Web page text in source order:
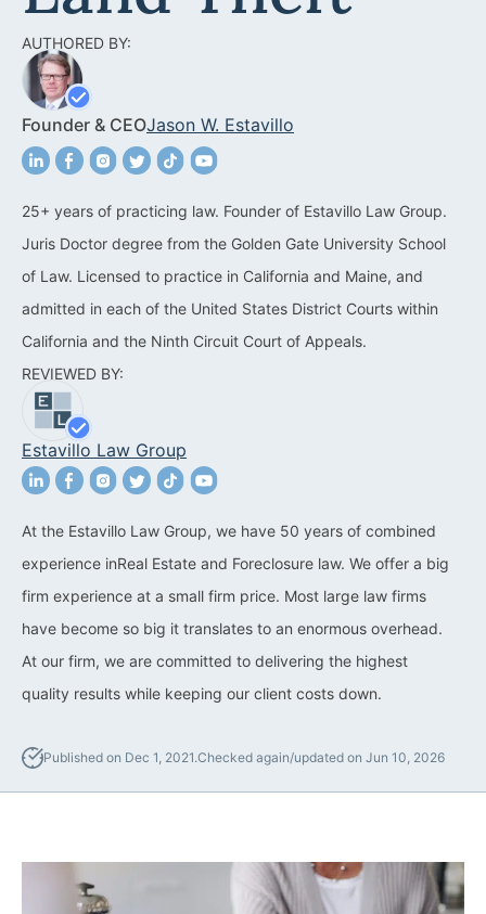
Acquisitions &
Commercial Real Estate
Contract Disputes
Construction Contract
Disputes
California Easement
Attorney
California Neighbor
Dispute Lawyer
Property And Neighbor
Disputes
California Property Line
Title Defects And
Disputes
HOA Dispute Attorney
Lawyer
Reverse Mortgage
Foreclosure Lawyers
Marin County
Napa County
San Francisco
San Mateo County
Santa Clara County
Sonoma County
Oakland
AUTHORED BY:
Founder & CEOJason W. Estavillo
25+ years of practicing law. Founder of Estavillo Law Group.
Juris Doctor degree from the Golden Gate University School
of Law. Licensed to practice in California and Maine, and
admitted in each of the United States District Courts within
California and the Ninth Circuit Court of Appeals.
REVIEWED BY:
Estavillo Law Group
At the Estavillo Law Group, we have 50 years of combined
experience inReal Estate and Foreclosure law. We offer a big
firm experience at a small firm price. Most large law firms
have become so big it translates to an enormous overhead.
At our firm, we are committed to delivering the highest
quality results while keeping our client costs down.
Published on Dec 1, 2021.Checked again/updated on Jun 10, 2026